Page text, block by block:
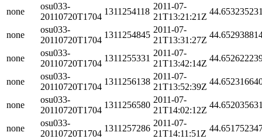
none
osu033-
20110720T1704
1311254118
2011-07-
21T13:21:21Z
none
osu033-
20110720T1704
1311254845
2011-07-
21T13:31:27Z
none
osu033-
20110720T1704
1311255331
2011-07-
21T13:42:14Z
none
osu033-
20110720T1704
1311256138
2011-07-
21T13:52:39Z
none
osu033-
20110720T1704
1311256580
2011-07-
21T14:02:12Z
none
osu033-
20110720T1704
1311257286
2011-07-
21T14:11:51Z